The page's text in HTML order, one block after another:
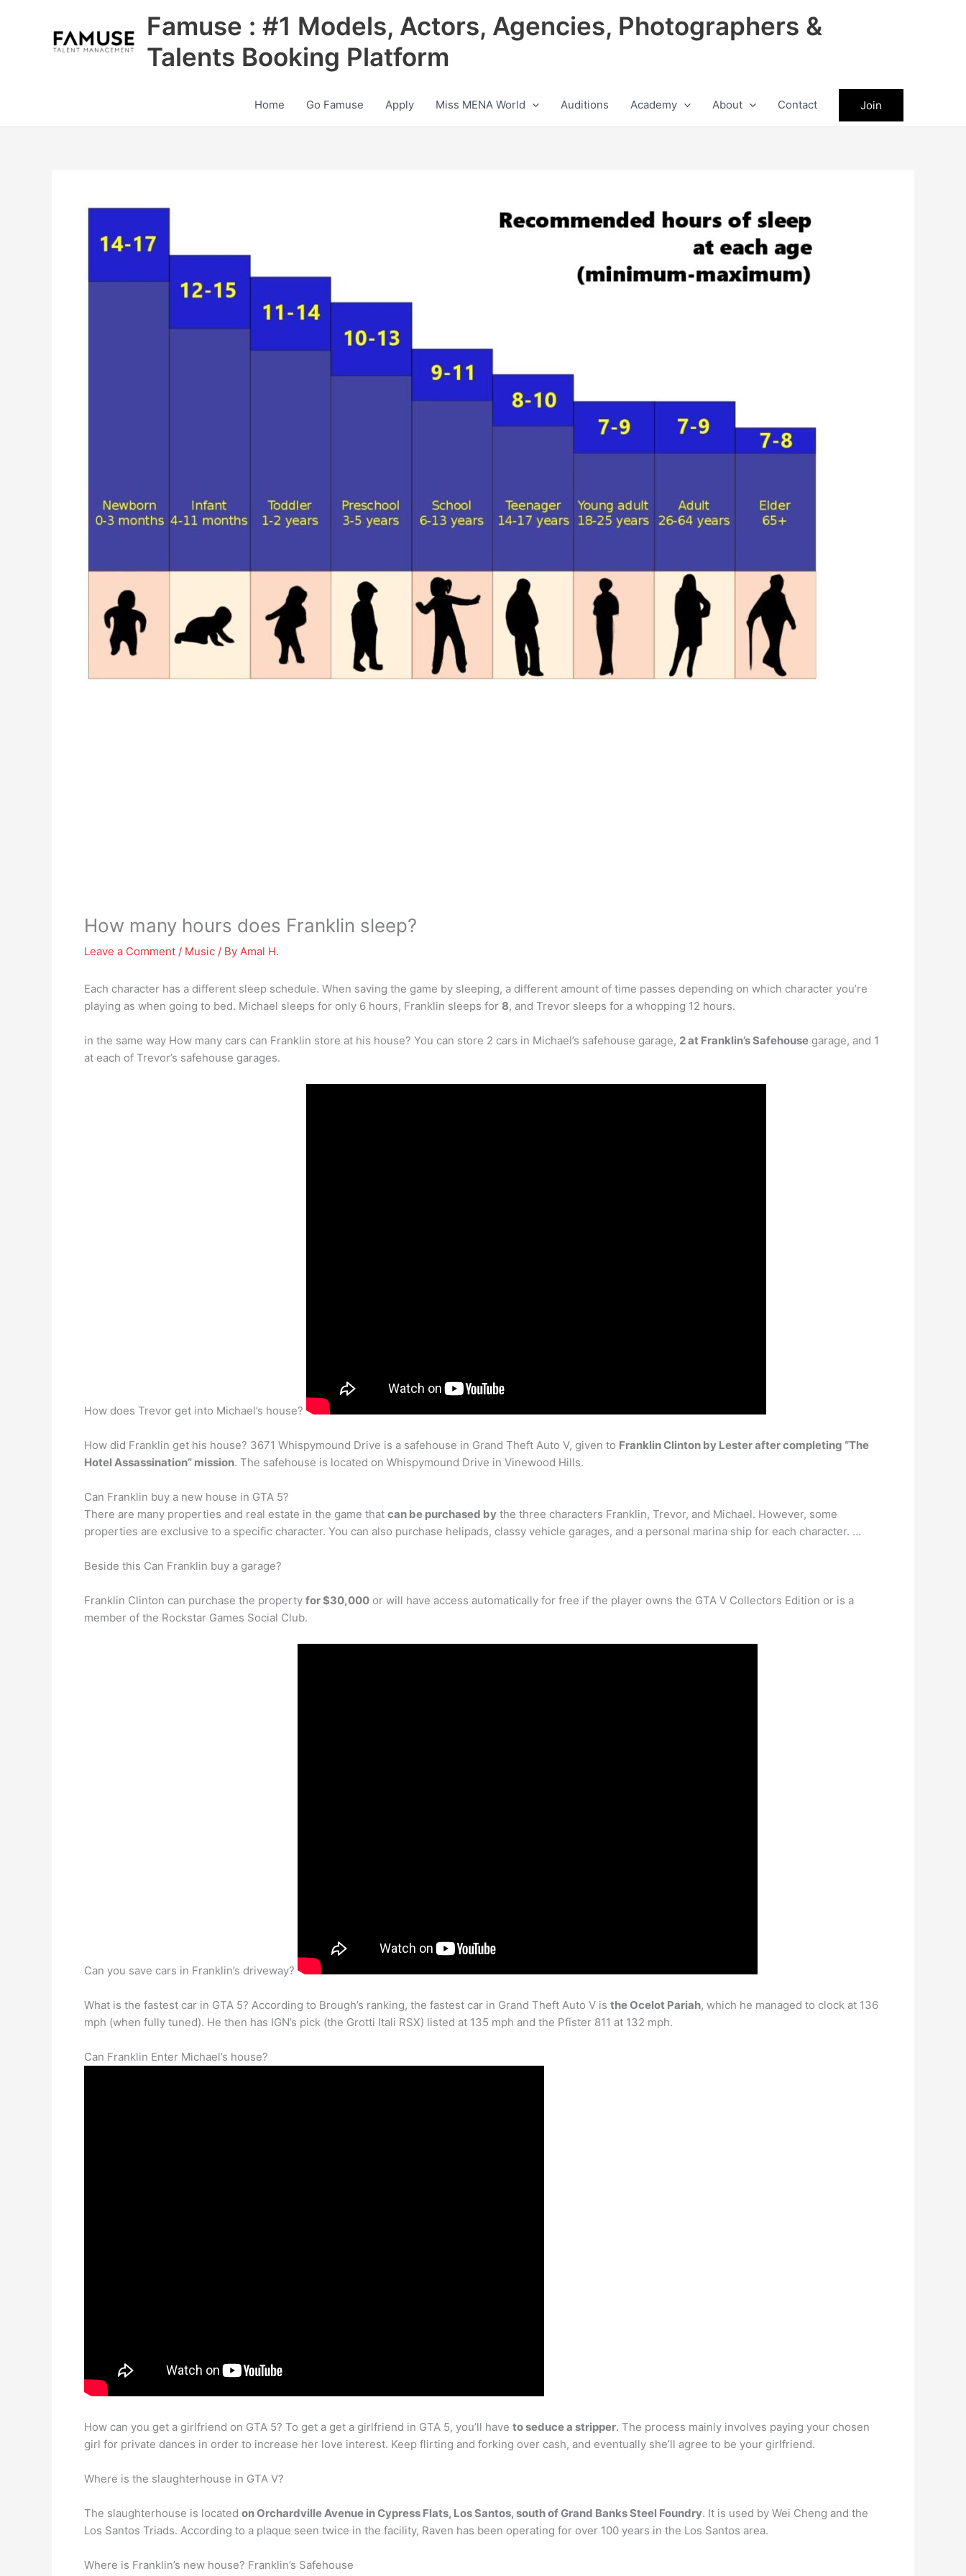
Famuse : #1 Models, Actors, Agencies, Photographers &
Talents Booking Platform
Home Go Famuse Apply Miss MENA World Auditions Academy About Contact Join
How many hours does Franklin sleep?
Leave a Comment / Music / By Amal H.
Each character has a different sleep schedule. When saving the game by sleeping, a different amount of time passes depending on which character you’re
playing as when going to bed. Michael sleeps for only 6 hours, Franklin sleeps for 8, and Trevor sleeps for a whopping 12 hours.
in the same way How many cars can Franklin store at his house? You can store 2 cars in Michael’s safehouse garage, 2 at Franklin’s Safehouse garage, and 1
at each of Trevor’s safehouse garages.
How does Trevor get into Michael’s house?
How did Franklin get his house? 3671 Whispymound Drive is a safehouse in Grand Theft Auto V, given to Franklin Clinton by Lester after completing “The
Hotel Assassination” mission. The safehouse is located on Whispymound Drive in Vinewood Hills.
Can Franklin buy a new house in GTA 5?
There are many properties and real estate in the game that can be purchased by the three characters Franklin, Trevor, and Michael. However, some
properties are exclusive to a specific character. You can also purchase helipads, classy vehicle garages, and a personal marina ship for each character. …
Beside this Can Franklin buy a garage?
Franklin Clinton can purchase the property for $30,000 or will have access automatically for free if the player owns the GTA V Collectors Edition or is a
member of the Rockstar Games Social Club.
Can you save cars in Franklin’s driveway?
What is the fastest car in GTA 5? According to Brough’s ranking, the fastest car in Grand Theft Auto V is the Ocelot Pariah, which he managed to clock at 136
mph (when fully tuned). He then has IGN’s pick (the Grotti Itali RSX) listed at 135 mph and the Pfister 811 at 132 mph.
Can Franklin Enter Michael’s house?
How can you get a girlfriend on GTA 5? To get a get a girlfriend in GTA 5, you’ll have to seduce a stripper. The process mainly involves paying your chosen
girl for private dances in order to increase her love interest. Keep flirting and forking over cash, and eventually she’ll agree to be your girlfriend.
Where is the slaughterhouse in GTA V?
The slaughterhouse is located on Orchardville Avenue in Cypress Flats, Los Santos, south of Grand Banks Steel Foundry. It is used by Wei Cheng and the
Los Santos Triads. According to a plaque seen twice in the facility, Raven has been operating for over 100 years in the Los Santos area.
Where is Franklin’s new house? Franklin’s Safehouse